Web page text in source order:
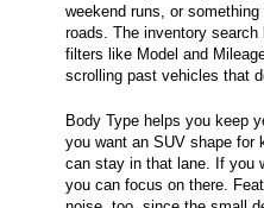
weekend runs, or
roads. The inventory
filters like Model and
scrolling past vehicles that
Body Type helps you keep
you want an SUV shape for
can stay in that lane. If you
you can focus on there.